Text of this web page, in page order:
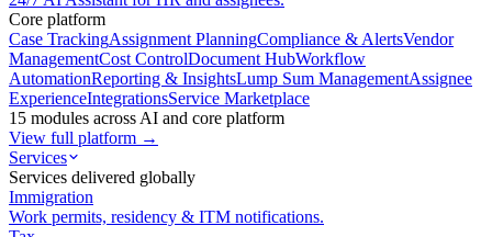
Core platform
Case TrackingAssignment PlanningCompliance & AlertsVendor
ManagementCost ControlDocument HubWorkflow
AutomationReporting & InsightsLump Sum ManagementAssignee
ExperienceIntegrationsService Marketplace
15 modules across AI and core platform
View full platform →
Services
Services delivered globally
Immigration
Work permits, residency & ITM notifications.